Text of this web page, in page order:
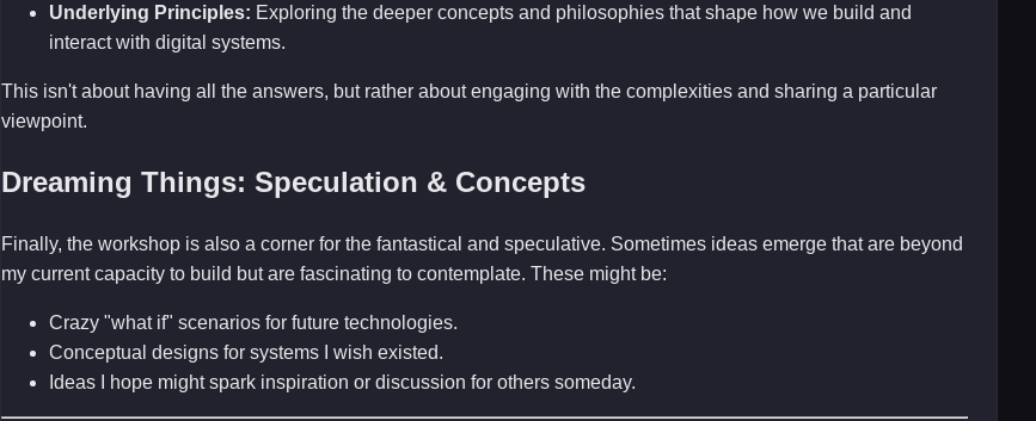
Underlying Principles: Exploring the deeper concepts and philosophies that shape how we build and
interact with digital systems.
This isn't about having all the answers, but rather about engaging with the complexities and sharing a particular
viewpoint.
Dreaming Things: Speculation & Concepts
Finally, the workshop is also a corner for the fantastical and speculative. Sometimes ideas emerge that are beyond
my current capacity to build but are fascinating to contemplate. These might be:
Crazy "what if" scenarios for future technologies.
Conceptual designs for systems I wish existed.
Ideas I hope might spark inspiration or discussion for others someday.